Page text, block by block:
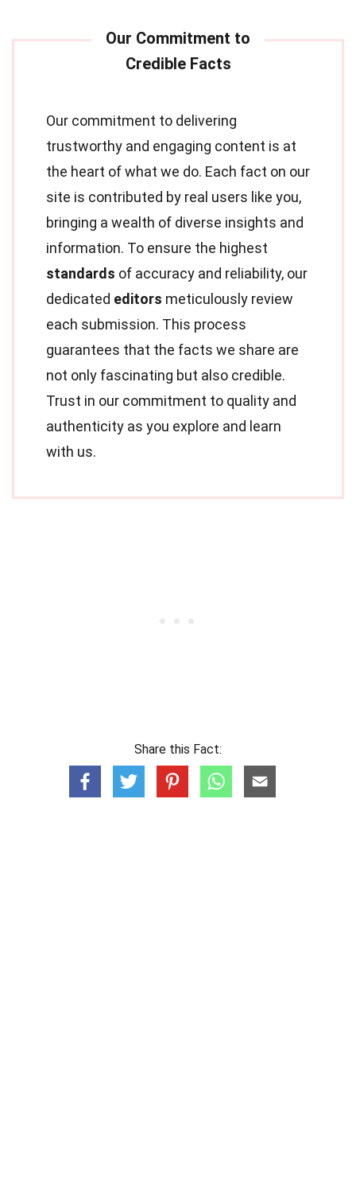
Our commitment to delivering
trustworthy and engaging content is at
the heart of what we do. Each fact on our
site is contributed by real users like you,
bringing a wealth of diverse insights and
information. To ensure the highest
standards of accuracy and reliability, our
dedicated editors meticulously review
each submission. This process
guarantees that the facts we share are
not only fascinating but also credible.
Trust in our commitment to quality and
authenticity as you explore and learn
with us.
Share this Fact: